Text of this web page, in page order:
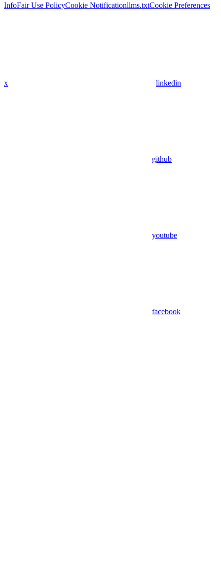
InfoFair Use PolicyCookie Notificationllms.txtCookie Preferences
x linkedin
github
youtube
facebook